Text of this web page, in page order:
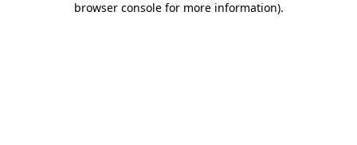
browser console for more information).